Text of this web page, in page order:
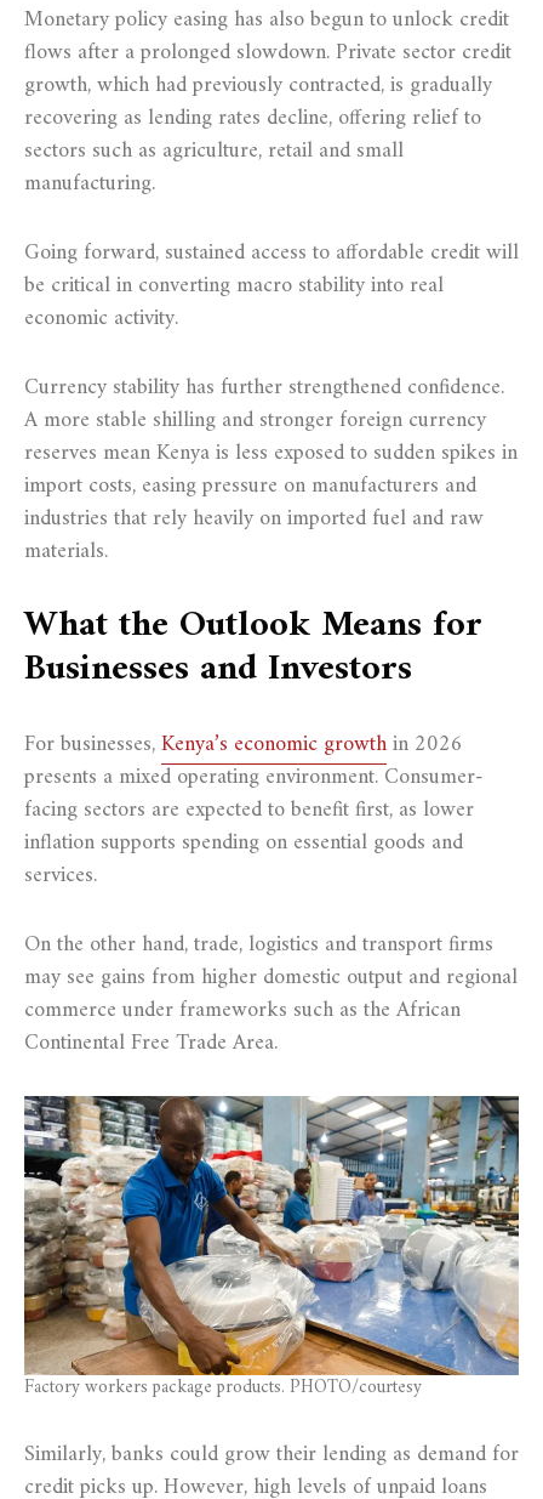
Monetary policy easing has also begun to unlock credit
flows after a prolonged slowdown. Private sector credit
growth, which had previously contracted, is gradually
recovering as lending rates decline, offering relief to
sectors such as agriculture, retail and small
manufacturing.
Going forward, sustained access to affordable credit will
be critical in converting macro stability into real
economic activity.
Currency stability has further strengthened confidence.
A more stable shilling and stronger foreign currency
reserves mean Kenya is less exposed to sudden spikes in
import costs, easing pressure on manufacturers and
industries that rely heavily on imported fuel and raw
materials.
What the Outlook Means for
Businesses and Investors
For businesses,Kenya’s economic growthin 2026
presents a mixed operating environment. Consumer-
facing sectors are expected to benefit first, as lower
inflation supports spending on essential goods and
services.
On the other hand, trade, logistics and transport firms
may see gains from higher domestic output and regional
commerce under frameworks such as the African
Continental Free Trade Area.
Factory workers package products. PHOTO/courtesy
Similarly, banks could grow their lending as demand for
credit picks up. However, high levels of unpaid loans